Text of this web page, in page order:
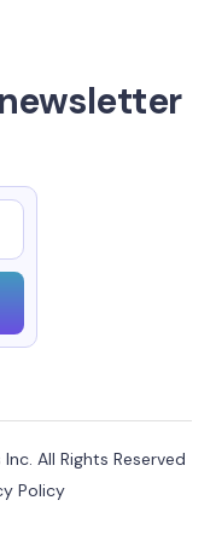
All Rights Reserved
Policy